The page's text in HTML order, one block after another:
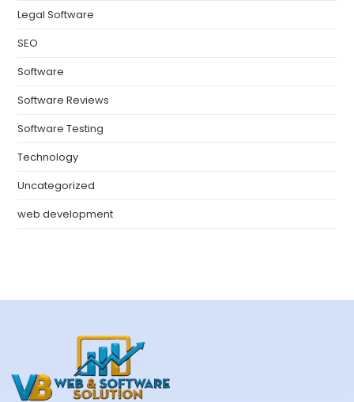
Legal Software
SEO
Software
Software Reviews
Software Testing
Technology
Uncategorized
web development